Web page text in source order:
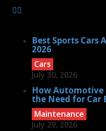
Best Sports Cars
2026
Cars
July 30, 2026
How Automotive
the Need for Car
Maintenance
July 29, 2026